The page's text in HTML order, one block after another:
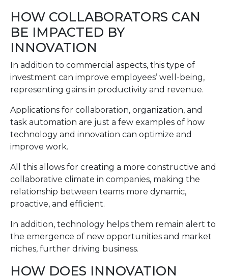
HOW COLLABORATORS CAN
BE IMPACTED BY
INNOVATION
In addition to commercial aspects, this type of
investment can improve employees’ well-being,
representing gains in productivity and revenue.
Applications for collaboration, organization, and
task automation are just a few examples of how
technology and innovation can optimize and
improve work.
All this allows for creating a more constructive and
collaborative climate in companies, making the
relationship between teams more dynamic,
proactive, and efficient.
In addition, technology helps them remain alert to
the emergence of new opportunities and market
niches, further driving business.
HOW DOES INNOVATION